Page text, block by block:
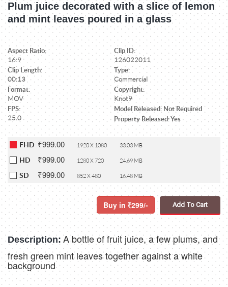
Plum juice decorated with a slice of lemon
and mint leaves poured in a glass
Aspect Ratio:
16:9
Clip ID:
126022011
Clip Length:
00:13
Type:
Commercial
Format:
MOV
Copyright:
Knot9
FPS:
25.0
Model Released: Not Required
Property Released: Yes
FHD ₹999.00 1920 X 1080 33.03 MB
HD ₹999.00 1280 X 720 24.69 MB
SD ₹999.00 852 X 480 16.48 MB
Buy in 299/- Add To Cart
Description: A bottle of fruit juice, a few plums, and
fresh green mint leaves together against a white
background